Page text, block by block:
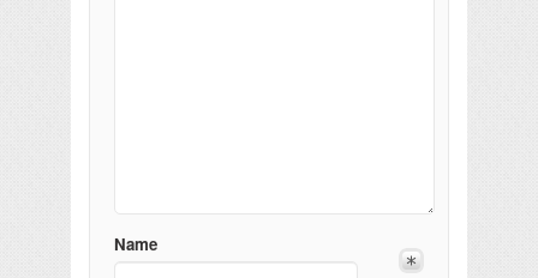
Name